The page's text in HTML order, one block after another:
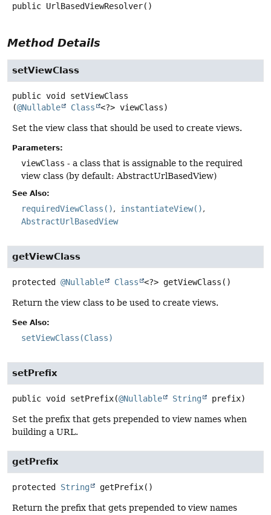
public UrlBasedViewResolver()
Method Details
setViewClass
public void setViewClass
(@Nullable Class <?> viewClass)
Set the view class that should be used to create views.
Parameters:
viewClass - a class that is assignable to the required
view class (by default: AbstractUrlBasedView)
See Also:
requiredViewClass()
instantiateView()
AbstractUrlBasedView
getViewClass
protected @Nullable Class <?> getViewClass ()
Return the view class to be used to create views.
See Also:
setViewClass(Class)
setPrefix
public void setPrefix(@Nullable String prefix)
Set the prefix that gets prepended to view names when
building a URL.
getPrefix
protected String getPrefix()
Return the prefix that gets prepended to view names